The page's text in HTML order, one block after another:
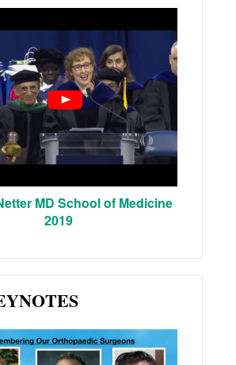
MD School of Medicine
2019